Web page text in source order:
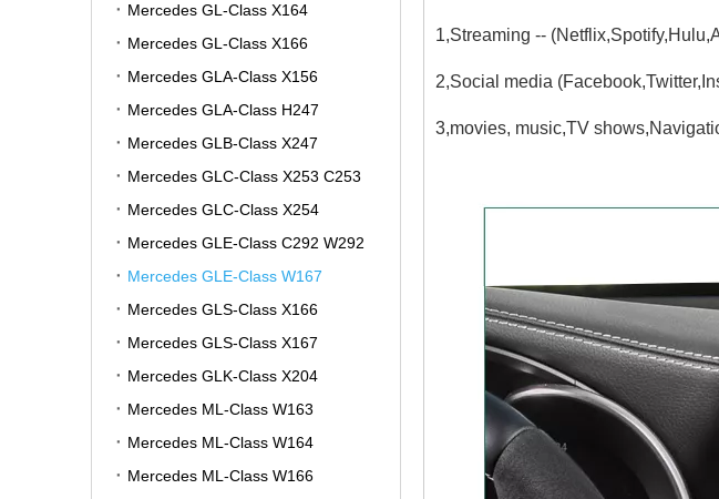
Mercedes GL-Class X164
Mercedes GL-Class X166
Mercedes GLA-Class X156
Mercedes GLA-Class H247
Mercedes GLB-Class X247
Mercedes GLC-Class X253 C253
Mercedes GLC-Class X254
Mercedes GLE-Class C292 W292
Mercedes GLE-Class W167
Mercedes GLS-Class X166
Mercedes GLS-Class X167
Mercedes GLK-Class X204
Mercedes ML-Class W163
Mercedes ML-Class W164
Mercedes ML-Class W166
1,Streaming --
2,Social media
3,movies, music,TV